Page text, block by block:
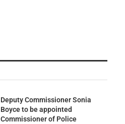
Deputy Commissioner Sonia
Boyce to be appointed
Commissioner of Police